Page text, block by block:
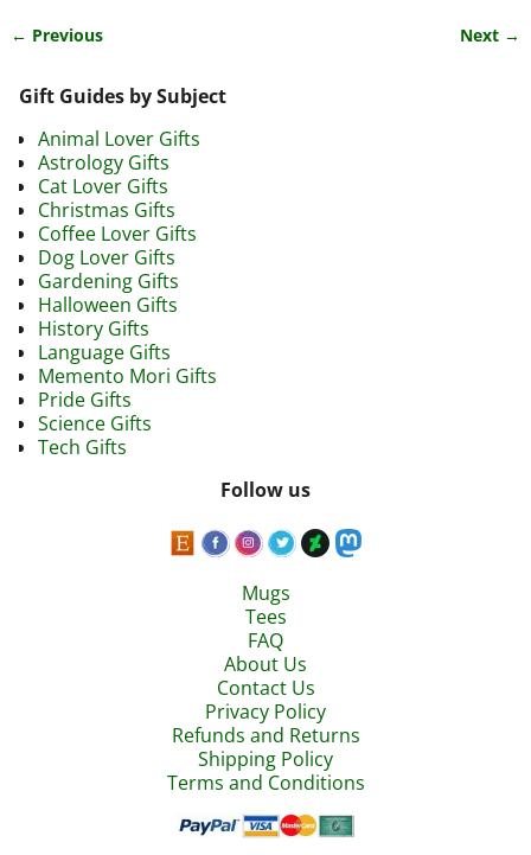
← Previous Next →
Gift Guides by Subject
Animal Lover Gifts
Astrology Gifts
Cat Lover Gifts
Christmas Gifts
Coffee Lover Gifts
Dog Lover Gifts
Gardening Gifts
Halloween Gifts
History Gifts
Language Gifts
Memento Mori Gifts
Pride Gifts
Science Gifts
Tech Gifts
Follow us
Mugs
Tees
FAQ
About Us
Contact Us
Privacy Policy
Refunds and Returns
Shipping Policy
Terms and Conditions